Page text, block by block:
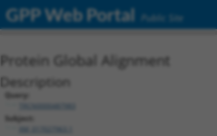
GPP Web Portal Public Site
Protein Global Alignment
Description
Query:
TRCN0000487983
Subject: